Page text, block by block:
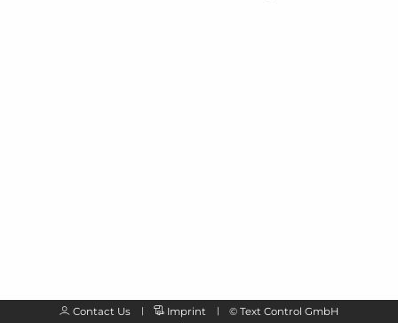
Contact Us Imprint © Text Control GmbH